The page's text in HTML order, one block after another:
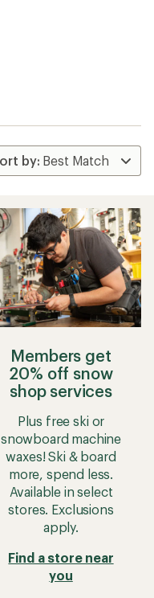
Members get
20% off snow
shop services
Plus free ski or
snowboard machine
waxes! Ski & board
more, spend less.
Available in select
stores. Exclusions
apply.
Find a store near
you